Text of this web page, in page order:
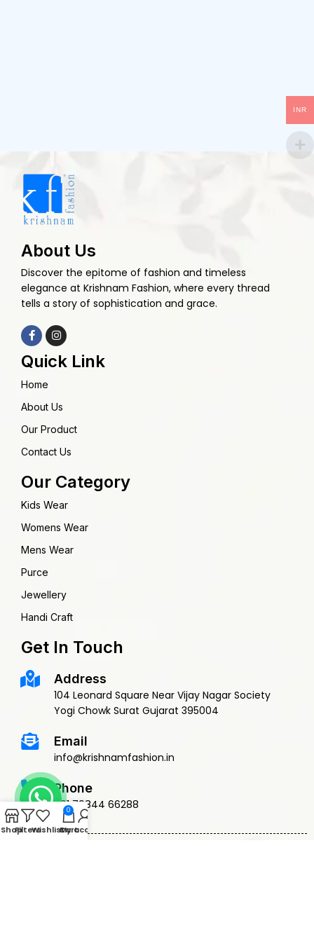
About Us
Discover the epitome of fashion and timeless
elegance at Krishnam Fashion, where every thread
tells a story of sophistication and grace.
Quick Link
Home
About Us
Our Product
Contact Us
Our Category
Kids Wear
Womens Wear
Mens Wear
Purce
Jewellery
Handi Craft
Get In Touch
Address
104 Leonard Square Near Vijay Nagar Society
Yogi Chowk Surat Gujarat 395004
Email
info@krishnamfashion.in
Phone
+91 79844 66288
INR
ShopFiltersWishlist
0
Cart
My account